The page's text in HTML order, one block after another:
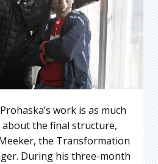
work is as much
the final structure,
the Transformation
During his three-month